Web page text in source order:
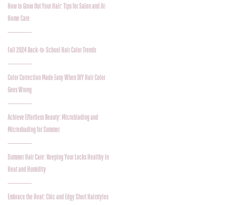
How to Grow Out Your Hair: Tips for Salon and At-
Home Care
Fall 2024 Back-to-School Hair Color Trends
Color Correction Made Easy When DIY Hair Color
Goes Wrong
Achieve Effortless Beauty: Microblading and
Microshading for Summer
Summer Hair Care: Keeping Your Locks Healthy in
Heat and Humidity
Embrace the Heat: Chic and Edgy Short Hairstyles